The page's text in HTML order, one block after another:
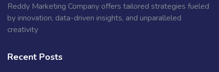
Reddy Marketing Company offers tailored strategies fueled
by innovation, data-driven insights, and unparalleled
creativity
Recent Posts